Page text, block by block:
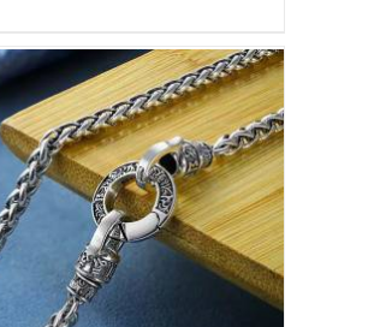
ADD TO CART / DETAILS